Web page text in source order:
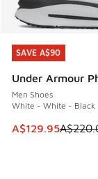
SAVE A$90
Under Armour
Men Shoes
White - White - Black
This item is on
A$129.95
SAVE A$90